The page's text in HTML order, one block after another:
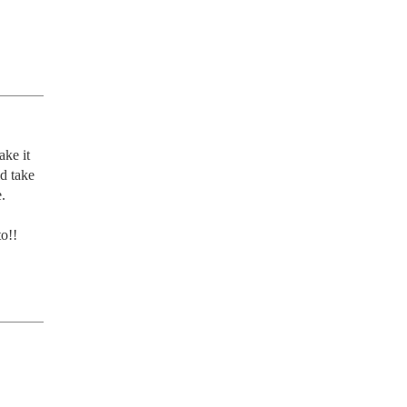
it
take